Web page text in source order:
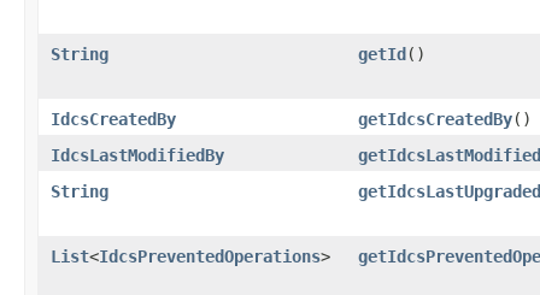
String getId()
IdcsCreatedBy getIdcsCreatedBy()
IdcsLastModifiedBy
String
List<IdcsPreventedOperations>